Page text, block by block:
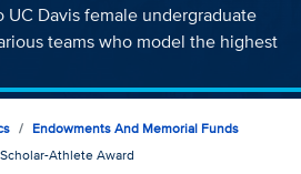
Davis female undergraduate
teams who model the highest
Endowments And Memorial Funds
Athlete Award